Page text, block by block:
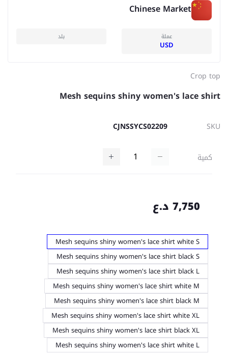
Chinese Market
عملة
USD
بلد
Crop top
Mesh sequins shiny women's lace shirt
SKU
CJNSSYCS02209
كمية
7,750 د.ع
Mesh sequins shiny women's lace shirt white S
Mesh sequins shiny women's lace shirt black S
Mesh sequins shiny women's lace shirt black L
Mesh sequins shiny women's lace shirt white M
Mesh sequins shiny women's lace shirt black M
Mesh sequins shiny women's lace shirt white XL
Mesh sequins shiny women's lace shirt black XL
Mesh sequins shiny women's lace shirt white L